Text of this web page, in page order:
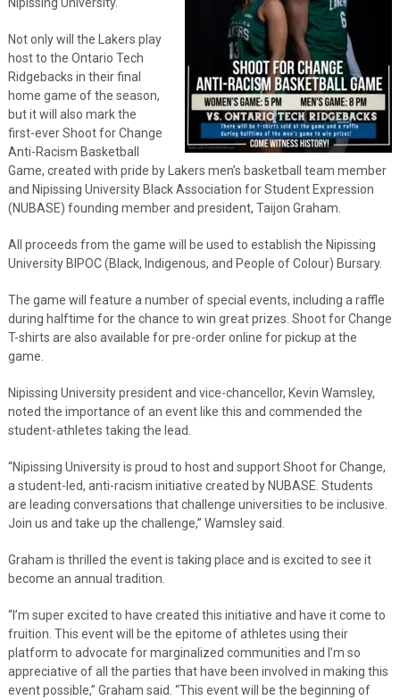
Not only will the Lakers play
host to the Ontario Tech
Ridgebacks in their final
home game of the season,
but it will also mark the
first-ever Shoot for Change
Anti-Racism Basketball
Game, created with pride by Lakers men’s basketball team member
and Nipissing University Black Association for Student Expression
(NUBASE) founding member and president, Taijon Graham.
All proceeds from the game will be used to establish the Nipissing
University BIPOC (Black, Indigenous, and People of Colour) Bursary.
The game will feature a number of special events, including a raffle
during halftime for the chance to win great prizes. Shoot for Change
T-shirts are also available for pre-order online for pickup at the
game.
Nipissing University president and vice-chancellor, Kevin Wamsley,
noted the importance of an event like this and commended the
student-athletes taking the lead.
“Nipissing University is proud to host and support Shoot for Change,
a student-led, anti-racism initiative created by NUBASE. Students
are leading conversations that challenge universities to be inclusive.
Join us and take up the challenge,” Wamsley said.
Graham is thrilled the event is taking place and is excited to see it
become an annual tradition.
“I’m super excited to have created this initiative and have it come to
fruition. This event will be the epitome of athletes using their
platform to advocate for marginalized communities and I’m so
appreciative of all the parties that have been involved in making this
event possible,” Graham said. “This event will be the beginning of